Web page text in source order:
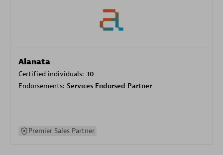
Alanata
Certified individuals: 30
Endorsements: Services Endorsed Partner
Premier Sales Partner